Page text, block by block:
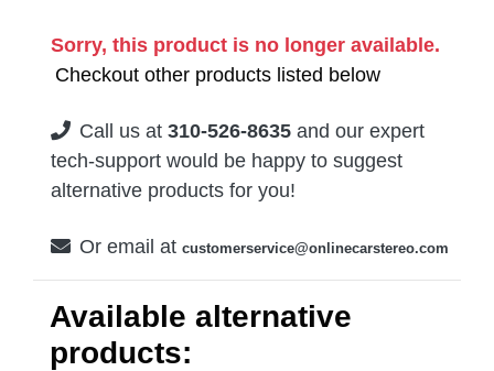
Sorry, this product is no longer available.
Checkout other products listed below
Call us at 310-526-8635 and our expert
tech-support would be happy to suggest
alternative products for you!
Or email at customerservice@onlinecarstereo.com
Available alternative
products: